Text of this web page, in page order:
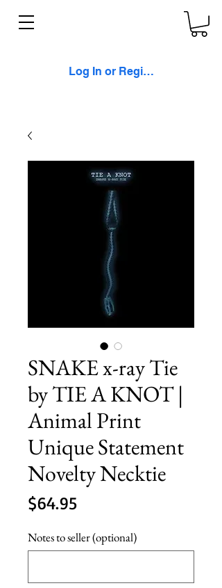
Log In or Register
SNAKE x-ray Tie
by TIE A KNOT |
Animal Print
Unique Statement
Novelty Necktie
$64.95Price
Notes to seller (optional)